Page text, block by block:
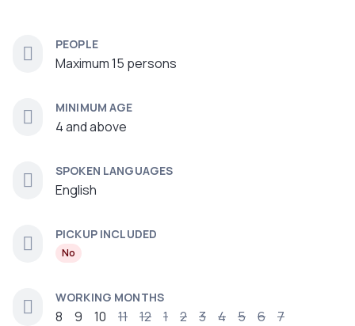
PEOPLE
Maximum 15 persons
MINIMUM AGE
4 and above
SPOKEN LANGUAGES
English
PICKUP INCLUDED
No
WORKING MONTHS
8 9 10 11 12 1 2 3 4 5 6 7